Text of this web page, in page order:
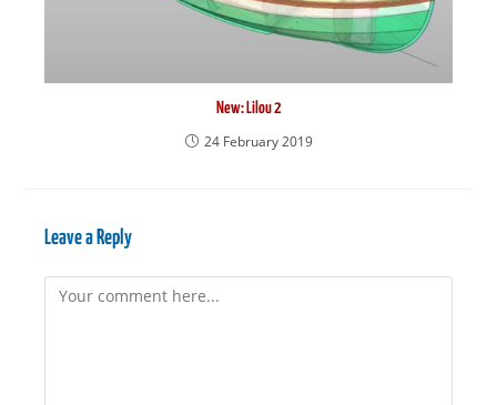
New: Lilou 2
24 February 2019
Leave a Reply